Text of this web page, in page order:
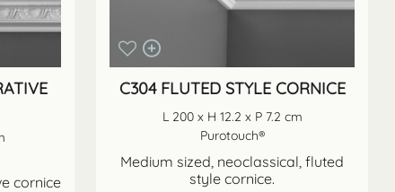
cornice
C304 FLUTED STYLE CORNICE
L 200 x H 12.2 x P 7.2 cm
Purotouch®
Medium sized, neoclassical, fluted
style cornice.